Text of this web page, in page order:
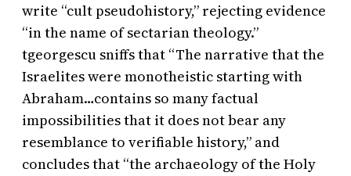
write “cult pseudohistory,” rejecting evidence
“in the name of sectarian theology.”
tgeorgescu sniffs that “The narrative that the
Israelites were monotheistic starting with
Abraham…contains so many factual
impossibilities that it does not bear any
resemblance to verifiable history,” and
concludes that “the archaeology of the Holy